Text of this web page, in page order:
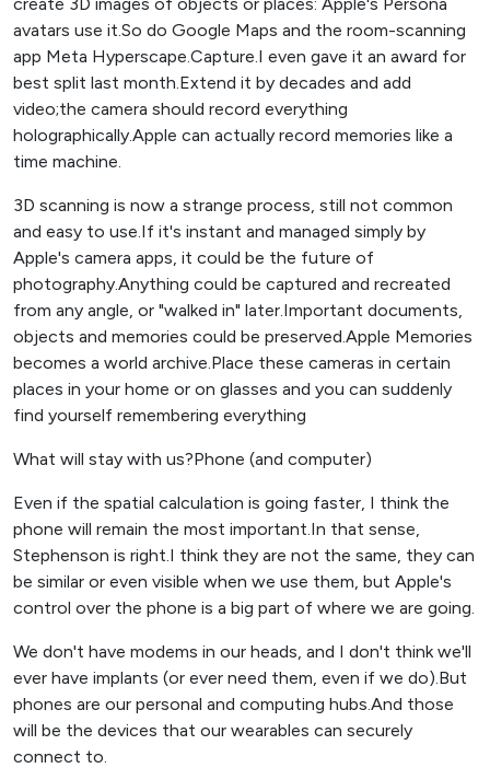
avatars use it.So do Google Maps and the room-scanning
app Meta Hyperscape.Capture.I even gave it an award for
best split last month.Extend it by decades and add
video;the camera should record everything
holographically.Apple can actually record memories like a
time machine.
3D scanning is now a strange process, still not common
and easy to use.If it's instant and managed simply by
Apple's camera apps, it could be the future of
photography.Anything could be captured and recreated
from any angle, or "walked in" later.Important documents,
objects and memories could be preserved.Apple Memories
becomes a world archive.Place these cameras in certain
places in your home or on glasses and you can suddenly
find yourself remembering everything
What will stay with us?Phone (and computer)
Even if the spatial calculation is going faster, I think the
phone will remain the most important.In that sense,
Stephenson is right.I think they are not the same, they can
be similar or even visible when we use them, but Apple's
control over the phone is a big part of where we are going.
We don't have modems in our heads, and I don't think we'll
ever have implants (or ever need them, even if we do).But
phones are our personal and computing hubs.And those
will be the devices that our wearables can securely
connect to.